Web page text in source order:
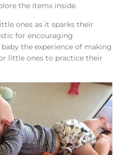
the items inside.
ones as it sparks their
for encouraging
the experience of making
little ones to practice their